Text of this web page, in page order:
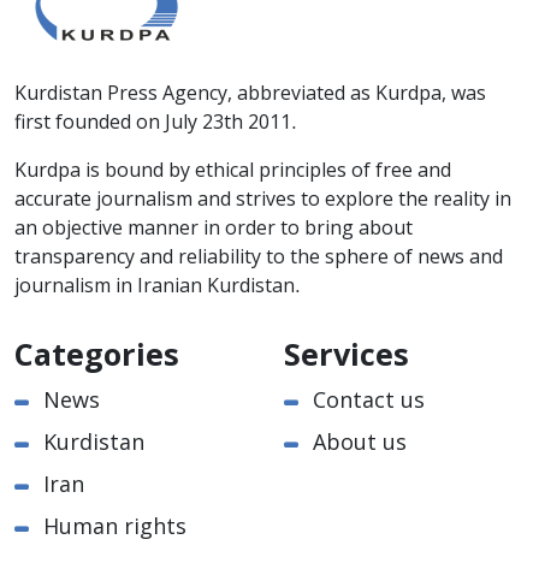
Kurdistan Press Agency, abbreviated as Kurdpa, was
first founded on July 23th 2011.
Kurdpa is bound by ethical principles of free and
accurate journalism and strives to explore the reality in
an objective manner in order to bring about
transparency and reliability to the sphere of news and
journalism in Iranian Kurdistan.
Categories
News
Kurdistan
Iran
Human rights
Services
Contact us
About us